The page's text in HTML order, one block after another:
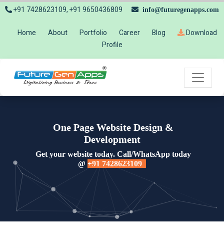
+91 7428623109, +91 9650436809 info@futuregenapps.com
Home About Portfolio Career Blog
Download
Profile
One Page Website Design &
Development
Get your website today. Call/WhatsApp today
@ +91 7428623109